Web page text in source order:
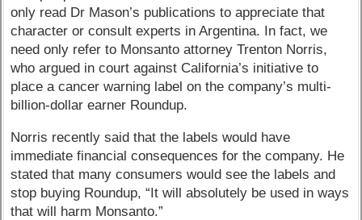
only read Dr Mason’s publications to appreciate that
character or consult experts in Argentina. In fact, we
need only refer to Monsanto attorney Trenton Norris,
who argued in court against California’s initiative to
place a cancer warning label on the company’s multi-
billion-dollar earner Roundup.
Norris recently said that the labels would have
immediate financial consequences for the company. He
stated that many consumers would see the labels and
stop buying Roundup, “It will absolutely be used in ways
that will harm Monsanto.”